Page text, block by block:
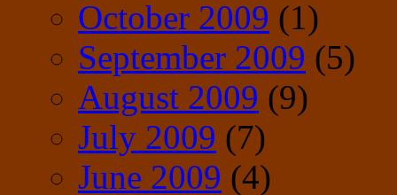
October 2009 (1)
September 2009 (5)
August 2009 (9)
July 2009 (7)
June 2009 (4)